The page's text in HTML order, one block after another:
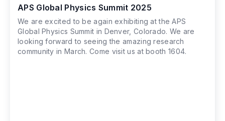
APS Global Physics Summit 2025
We are excited to be again exhibiting at the APS
Global Physics Summit in Denver, Colorado. We are
looking forward to seeing the amazing research
community in March. Come visit us at booth 1604.